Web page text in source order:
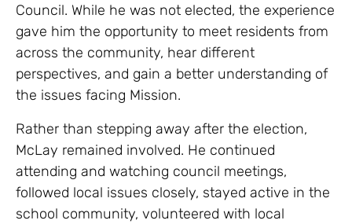
Council. While he was not elected, the experience
gave him the opportunity to meet residents from
across the community, hear different
perspectives, and gain a better understanding of
the issues facing Mission.
Rather than stepping away after the election,
McLay remained involved. He continued
attending and watching council meetings,
followed local issues closely, stayed active in the
school community, volunteered with local